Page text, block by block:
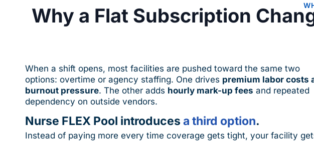
Why a Flat Subscription
When a shift opens, most facilities are pushed toward the same two
options: overtime or agency staffing. One drives premium labor costs
burnout pressure. The other adds hourly mark-up fees and repeated
dependency on outside vendors.
Nurse FLEX Pool introduces a third option.
Instead of paying more every time coverage gets tight, your facility